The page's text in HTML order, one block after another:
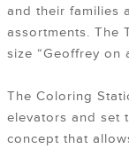
and their families
assortments. The
size “Geoffrey on
The Coloring
elevators and set
concept that